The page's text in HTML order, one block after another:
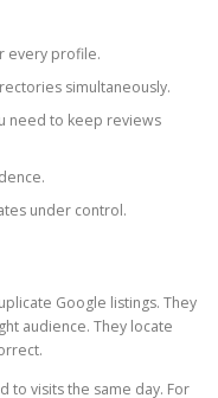
every profile.
simultaneously.
need to keep reviews
under control.
Google listings. They
audience. They locate
to visits the same day. For